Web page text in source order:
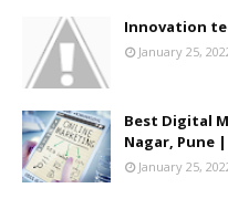
Innovation
January 25,
Best Digital
Nagar, Pune |
January 25,